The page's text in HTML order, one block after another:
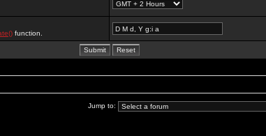
function.
Jump to: